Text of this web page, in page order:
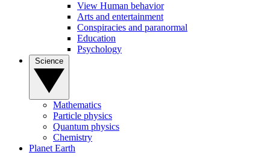
View Human behavior
Arts and entertainment
Conspiracies and paranormal
Education
Psychology
Mathematics
Particle physics
Quantum physics
Chemistry
Planet Earth